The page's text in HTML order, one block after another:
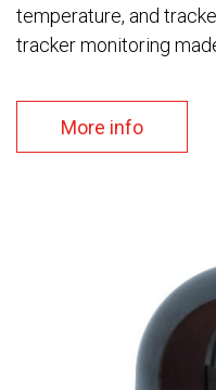
temperature, and
tracker monitoring
More info